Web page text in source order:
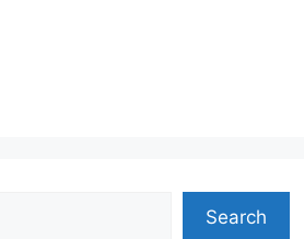
Search